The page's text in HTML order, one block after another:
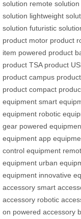
solution remote solution
solution lightweight
solution futuristic
product motor product
item powered product
product TSA product
product campus product
product compact
equipment smart
equipment robotic
gear powered
equipment app
control equipment
equipment urban
equipment innovative
accessory smart
accessory robotic
on powered accessory